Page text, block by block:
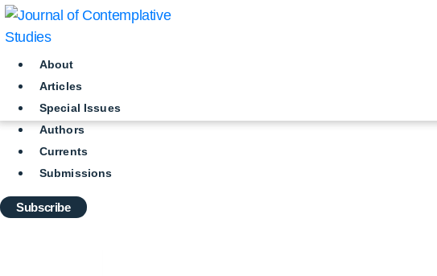
Skip
to
About
Articles
Special Issues
Authors
Currents
Submissions
Subscribe